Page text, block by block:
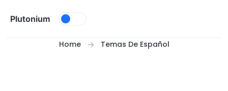
Plutonium
Home Temas De Español